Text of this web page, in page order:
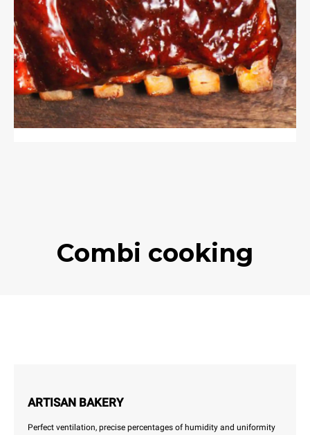
Combi cooking
ARTISAN BAKERY
Perfect ventilation, precise percentages of humidity and uniformity